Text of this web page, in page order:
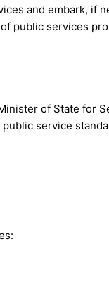
and embark, if
public services
of State for
service